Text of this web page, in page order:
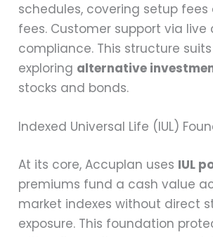
schedules, covering setup
fees. Customer support via live
compliance. This structure
exploring alternative
stocks and bonds.
Indexed Universal Life (IUL)
At its core, Accuplan uses IUL
premiums fund a cash value
market indexes without direct
exposure. This foundation